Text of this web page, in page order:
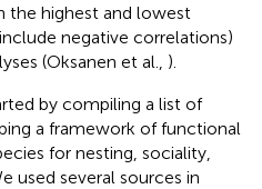
the highest and lowest
negative correlations)
(Oksanen et al., ).
by compiling a list of
a framework of functional
for nesting, sociality,
used several sources in